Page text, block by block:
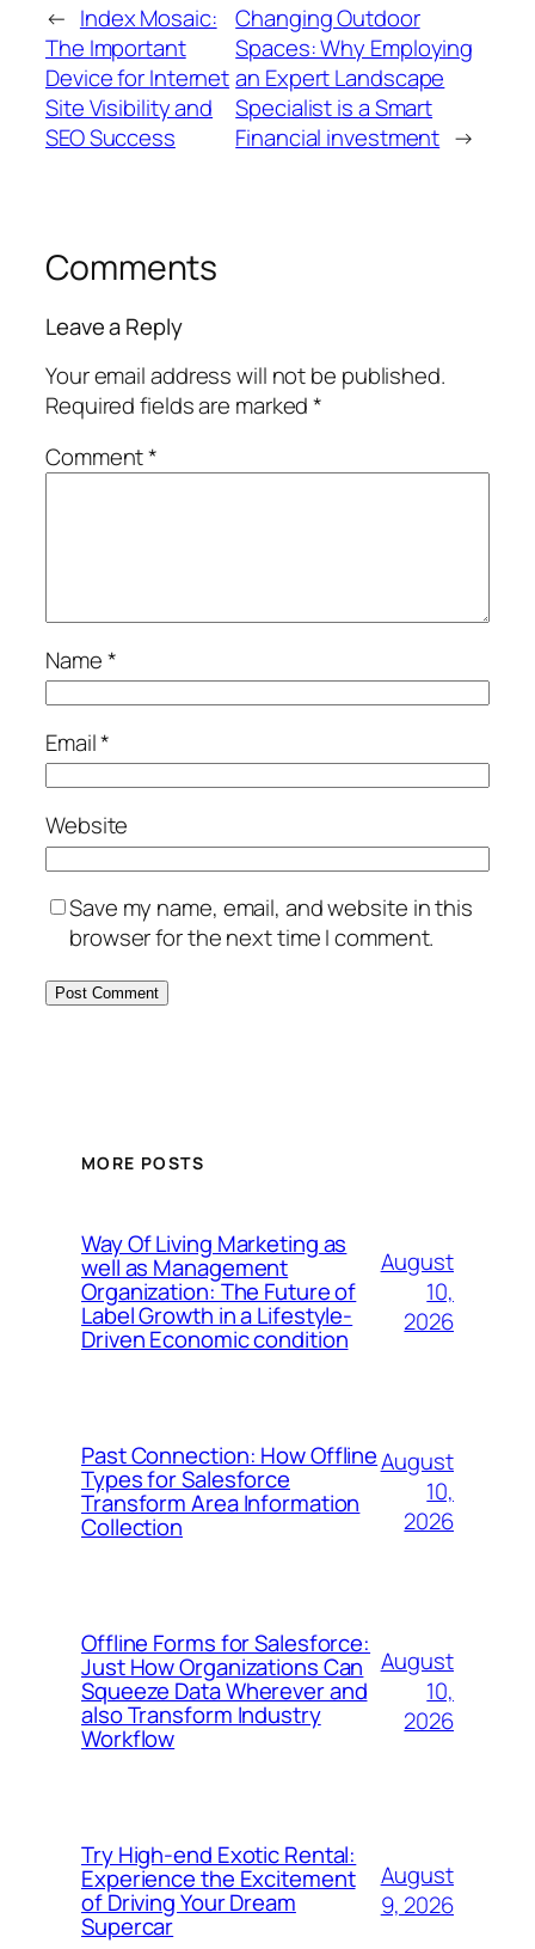
← Index Mosaic:
The Important
Device for Internet
Site Visibility and
SEO Success
Changing Outdoor
Spaces: Why Employing
an Expert Landscape
Specialist is a Smart
Financial investment →
Comments
Leave a Reply
Your email address will not be published.
Required fields are marked*
Comment*
Name*
Email*
Website
Save my name, email, and website in this
browser for the next time I comment.
MORE POSTS
Way Of Living Marketing as
well as Management
Organization: The Future of
Label Growth in a Lifestyle-
Driven Economic condition
August
10,
2026
Past Connection: How Offline
Types for Salesforce
Transform Area Information
Collection
August
10,
2026
Offline Forms for Salesforce:
Just How Organizations Can
Squeeze Data Wherever and
also Transform Industry
Workflow
August
10,
2026
Try High-end Exotic Rental:
Experience the Excitement
of Driving Your Dream
Supercar
August
9, 2026